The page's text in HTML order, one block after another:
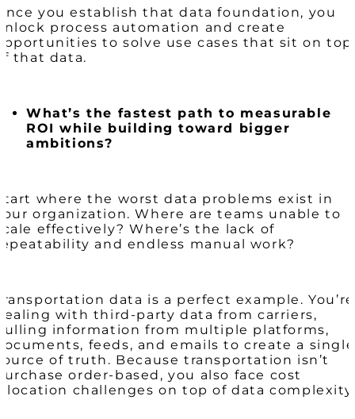
you establish that data foundation, you
process automation and create
to solve use cases that sit on top
that data.
What’s the fastest path to measurable
ROI while building toward bigger
ambitions?
where the worst data problems exist in
organization. Where are teams unable to
effectively? Where’s the lack of
and endless manual work?
data is a perfect example. You’re
with third-party data from carriers,
information from multiple platforms,
feeds, and emails to create a single
of truth. Because transportation isn’t
order-based, you also face cost
challenges on top of data